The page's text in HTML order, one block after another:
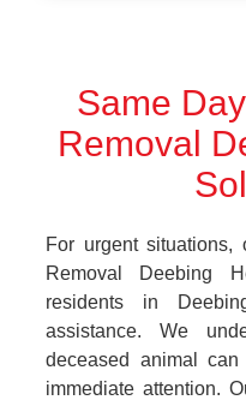
Same
Removal
For urgent situations,
Removal Deebing
residents in
assistance. We
deceased animal
immediate attention.